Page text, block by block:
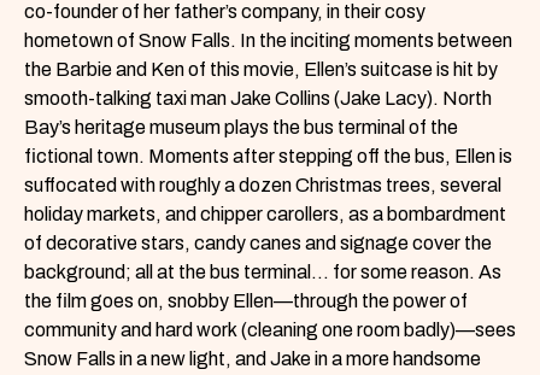
co-founder of her father’s company, in their cosy
hometown of Snow Falls. In the inciting moments between
the Barbie and Ken of this movie, Ellen’s suitcase is hit by
smooth-talking taxi man Jake Collins (Jake Lacy). North
Bay’s heritage museum plays the bus terminal of the
fictional town. Moments after stepping off the bus, Ellen is
suffocated with roughly a dozen Christmas trees, several
holiday markets, and chipper carollers, as a bombardment
of decorative stars, candy canes and signage cover the
background; all at the bus terminal… for some reason. As
the film goes on, snobby Ellen—through the power of
community and hard work (cleaning one room badly)—sees
Snow Falls in a new light, and Jake in a more handsome